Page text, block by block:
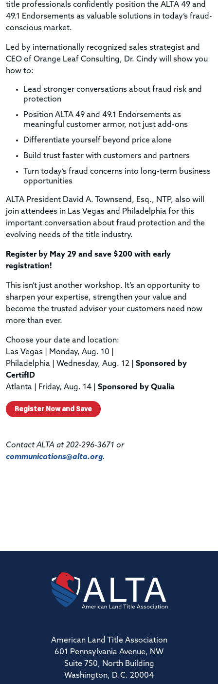
title professionals confidently position the ALTA 49 and
49.1 Endorsements as valuable solutions in today’s fraud-
conscious market.
Led by internationally recognized sales strategist and
CEO of Orange Leaf Consulting, Dr. Cindy will show you
how to:
Lead stronger conversations about fraud risk and
protection
Position ALTA 49 and 49.1 Endorsements as
meaningful customer armor, not just add-ons
Differentiate yourself beyond price alone
Build trust faster with customers and partners
Turn today’s fraud concerns into long-term business
opportunities
ALTA President David A. Townsend, Esq., NTP, also will
join attendees in Las Vegas and Philadelphia for this
important conversation about fraud protection and the
evolving needs of the title industry.
Register by May 29 and save $200 with early
registration!
This isn’t just another workshop. It’s an opportunity to
sharpen your expertise, strengthen your value and
become the trusted advisor your customers need now
more than ever.
Choose your date and location:
Las Vegas | Monday, Aug. 10 |
Philadelphia | Wednesday, Aug. 12 | Sponsored by
CertifID
Atlanta | Friday, Aug. 14 | Sponsored by Qualia
Register Now and Save
Contact ALTA at 202-296-3671 or
communications@alta.org.
American Land Title Association
601 Pennsylvania Avenue, NW
Suite 750, North Building
Washington, D.C. 20004